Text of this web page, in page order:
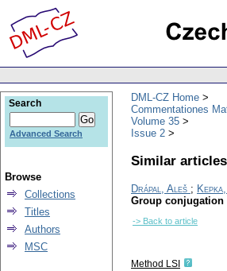
DML-CZ Home
Commentationes
Volume 35
Issue 2
Similar
Drápal, Aleš ;
Group
-> Back to article
Method LSI
Search
Advanced Search
Browse
Collections
Titles
Authors
MSC